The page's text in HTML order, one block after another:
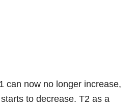
can now no longer increase,
to decrease. T2 as a